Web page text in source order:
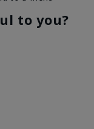
feel on
to you?